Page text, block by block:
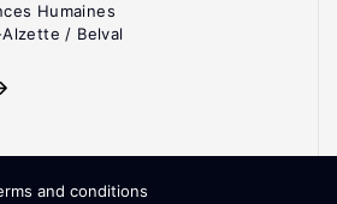
Humaines
/ Belval
and conditions